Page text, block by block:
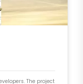
The project